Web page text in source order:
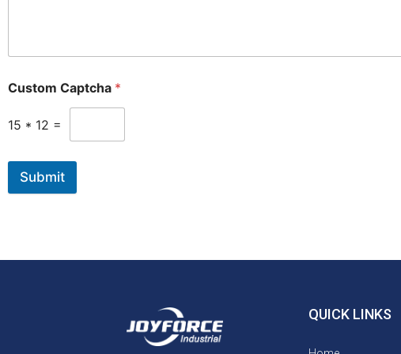
Custom Captcha *
15 * 12 =
Submit
QUICK LINKS